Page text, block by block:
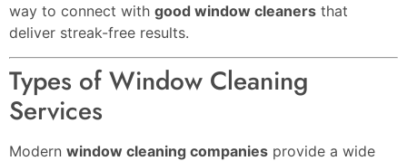
way to connect with good window cleaners that
deliver streak-free results.
Types of Window Cleaning
Services
Modern window cleaning companies provide a wide